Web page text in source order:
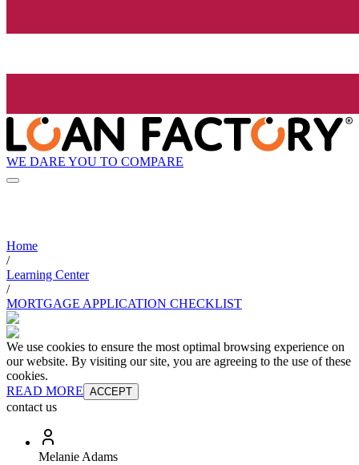
WE DARE YOU TO COMPARE
Home
/
Learning Center
/
MORTGAGE APPLICATION CHECKLIST
We use cookies to ensure the most optimal browsing experience on
our website. By visiting our site, you are agreeing to the use of these
cookies.
READ MORE ACCEPT
contact us
Melanie Adams